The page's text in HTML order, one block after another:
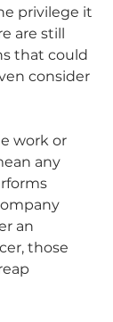
privilege it
are still
that could
consider
work or
any
an
those